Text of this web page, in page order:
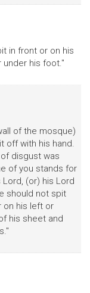
in front or on his
his foot."
of the mosque)
off with his hand.
disgust was
of you stands for
(or) his Lord
should not spit
on his left or
his sheet and